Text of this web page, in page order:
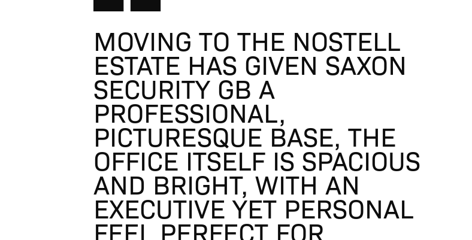
MOVING TO THE NOSTELL
ESTATE HAS GIVEN SAXON
SECURITY GB A
PROFESSIONAL,
PICTURESQUE BASE, THE
OFFICE ITSELF IS SPACIOUS
AND BRIGHT, WITH AN
EXECUTIVE YET PERSONAL
FEEL PERFECT FOR